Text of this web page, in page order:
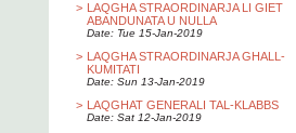
> LAQGHA STRAORDINARJA LI GIET
ABANDUNATA U NULLA
Date: Tue 15-Jan-2019
> LAQGHA STRAORDINARJA GHALL-
KUMITATI
Date: Sun 13-Jan-2019
> LAQGHAT GENERALI TAL-KLABBS
Date: Sat 12-Jan-2019